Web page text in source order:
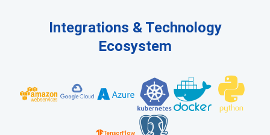
Integrations & Technology
Ecosystem